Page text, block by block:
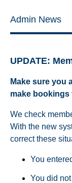
Admin News
UPDATE:
Make sure you
make
We check
With the new
correct these
You
You did